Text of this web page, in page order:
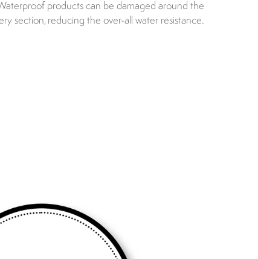
products can be damaged around the
section, reducing the over-all water resistance.